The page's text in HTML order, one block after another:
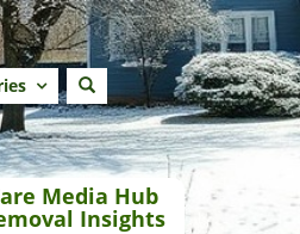
Media Hub
Insights